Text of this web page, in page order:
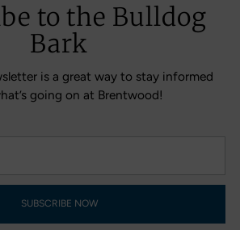
to the Bulldog
Bark
is a great way to stay informed
going on at Brentwood!
SUBSCRIBE NOW